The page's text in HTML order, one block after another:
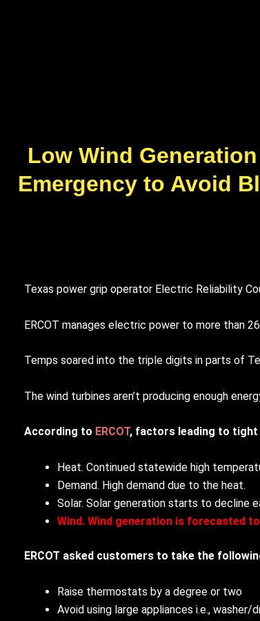
Low Wind
Emergency to Avoid
Texas power grip operator Electric Reliability
ERCOT manages electric power to more than
Temps soared into the triple digits in parts of
The wind turbines aren’t producing enough
According to ERCOT, factors leading to tight
Heat. Continued statewide high
Demand. High demand due to the heat.
Solar. Solar generation starts to decline
Wind. Wind generation is forecasted
ERCOT asked customers to take the
Raise thermostats by a degree or two
Avoid using large appliances i.e., washer/